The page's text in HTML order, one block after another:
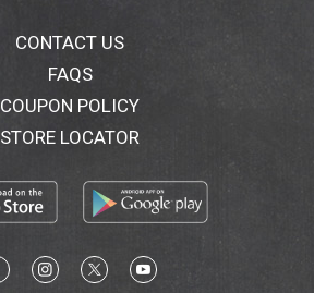
CONTACT US
FAQS
COUPON POLICY
STORE LOCATOR